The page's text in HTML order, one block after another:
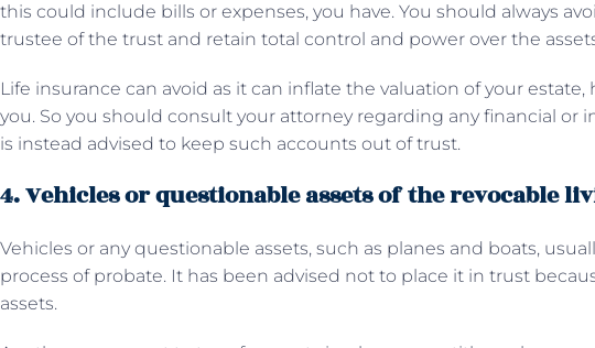
this could include bills or expenses, you have. You should always
trustee of the trust and retain total control and power over the
Life insurance can avoid as it can inflate the valuation of your
you. So you should consult your attorney regarding any financial or
is instead advised to keep such accounts out of trust.
4. Vehicles or questionable assets of the revocable
Vehicles or any questionable assets, such as planes and boats,
process of probate. It has been advised not to place it in trust
assets.